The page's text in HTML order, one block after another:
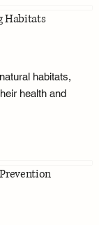
Habitats
habitats,
health and